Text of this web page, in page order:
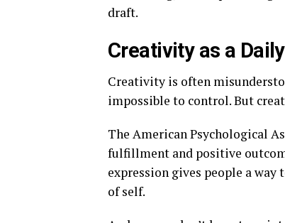
draft.
Creativity as a
Creativity is often
impossible to control. But
The American Psychological
fulfillment and positive
expression gives people a way
of self.